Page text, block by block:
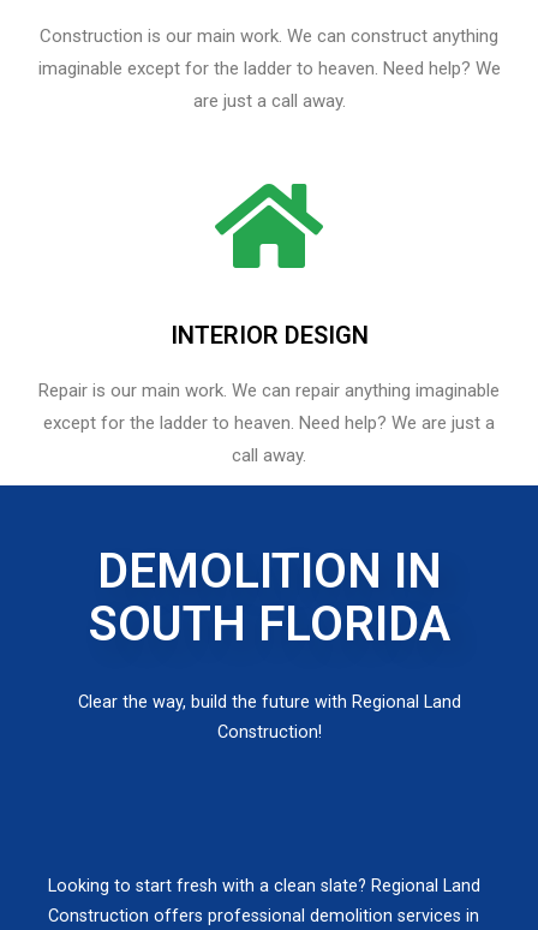
Construction is our main work. We can construct anything
imaginable except for the ladder to heaven. Need help? We
are just a call away.
INTERIOR DESIGN
Repair is our main work. We can repair anything imaginable
except for the ladder to heaven.​ Need help? We are just a
call away.
DEMOLITION IN
SOUTH FLORIDA
Clear the way, build the future with Regional Land
Construction!
Looking to start fresh with a clean slate? Regional Land
Construction offers professional demolition services in